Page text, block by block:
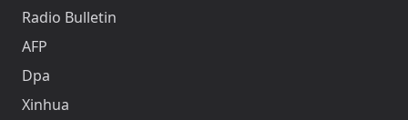
Radio Bulletin
AFP
Dpa
Xinhua